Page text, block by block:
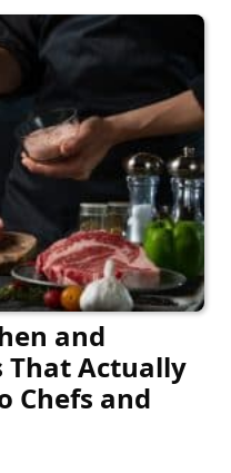
and
That Actually
Chefs and